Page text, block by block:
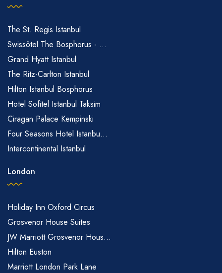
The St. Regis Istanbul
Swissôtel The Bosphorus - ...
Grand Hyatt Istanbul
The Ritz-Carlton Istanbul
Hilton Istanbul Bosphorus
Hotel Sofitel Istanbul Taksim
Ciragan Palace Kempinski
Four Seasons Hotel Istanbu...
Intercontinental Istanbul
London
Holiday Inn Oxford Circus
Grosvenor House Suites
JW Marriott Grosvenor Hous...
Hilton Euston
Marriott London Park Lane